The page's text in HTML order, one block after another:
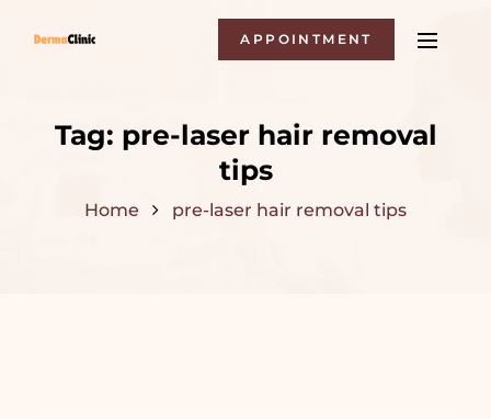
APPOINTMENT
Tag: pre-laser hair removal
tips
Home pre-laser hair removal tips